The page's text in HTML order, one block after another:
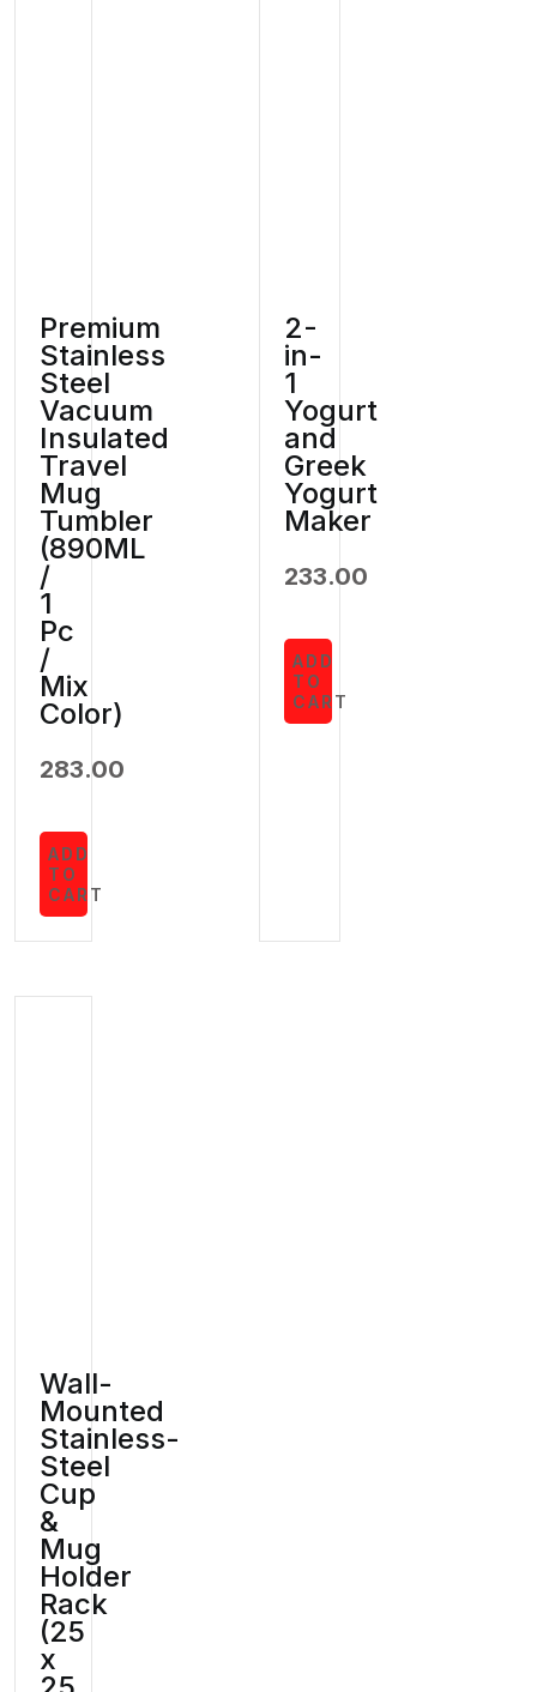
Premium
Stainless
Steel
Vacuum
Insulated
Travel
Mug
Tumbler
(890ML
/
1
Pc
/
Mix
Color)
283.00
ADD
TO
CART
2-
in-
1
Yogurt
and
Greek
Yogurt
Maker
233.00
ADD
TO
CART
Wall-
Mounted
Stainless-
Steel
Cup
&
Mug
Holder
Rack
(25
x